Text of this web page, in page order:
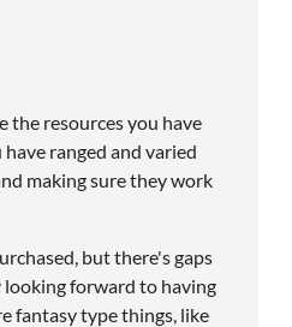
the resources you have
ranged and varied
making sure they work
but there's gaps
looking forward to having
fantasy type things, like